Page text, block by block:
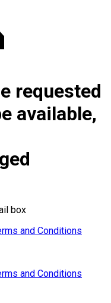
requested
available,
box
and Conditions
and Conditions